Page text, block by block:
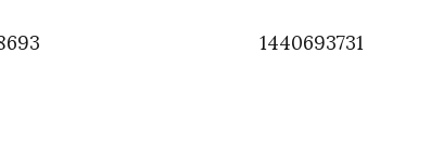
1440693731